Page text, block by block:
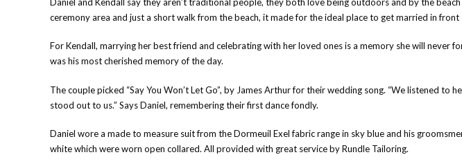
ceremony area and just a short walk from the beach, it made for the ideal place to get married in
For Kendall, marrying her best friend and celebrating with her loved ones is a memory she will never
was his most cherished memory of the day.
The couple picked “Say You Won’t Let Go”, by James Arthur for their wedding song. “We listened
stood out to us.” Says Daniel, remembering their first dance fondly.
Daniel wore a made to measure suit from the Dormeuil Exel fabric range in sky blue and his
white which were worn open collared. All provided with great service by Rundle Tailoring.